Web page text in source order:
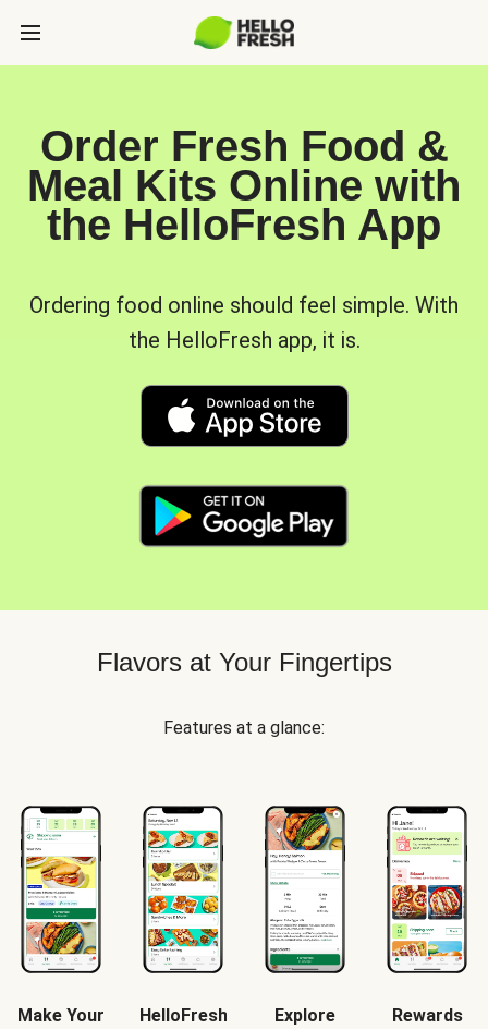
Order Fresh Food &
Meal Kits Online with
the HelloFresh App
Ordering food online should feel simple. With
the HelloFresh app, it is.
Flavors at Your Fingertips
Features at a glance:
Make Your
HelloFresh
Explore
Rewards